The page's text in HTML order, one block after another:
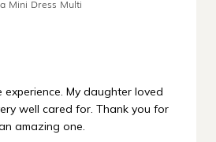
Mini Dress Multi
My daughter loved
well cared for. Thank you for
amazing one.